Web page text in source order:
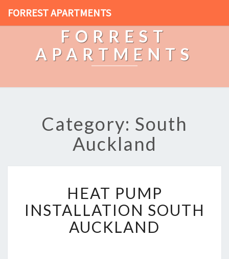
FORREST APARTMENTS
FORREST
APARTMENTS
Category: South
Auckland
E
A
T
HEAT PUMP
INSTALLATION SOUTH
AUCKLAND